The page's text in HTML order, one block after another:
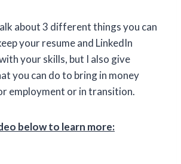
about 3 different things you can
your resume and LinkedIn
your skills, but I also give
you can do to bring in money
employment or in transition.
below to learn more: